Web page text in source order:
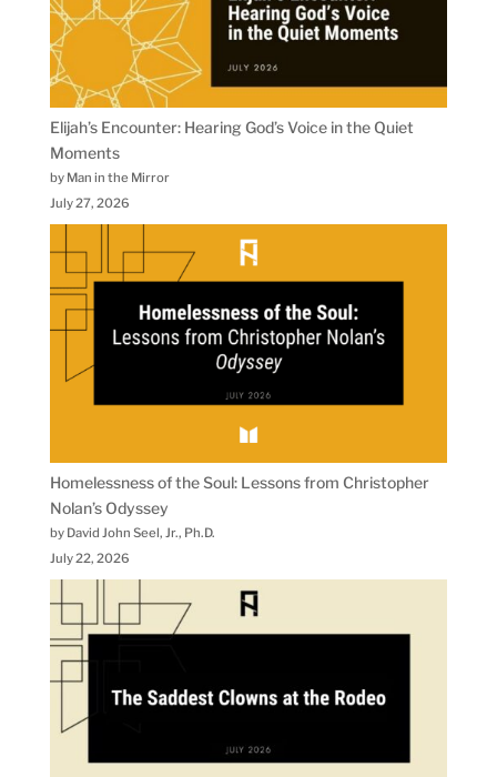
Elijah’s Encounter: Hearing God’s Voice in the Quiet
Moments
by Man in the Mirror
July 27, 2026
Homelessness of the Soul: Lessons from Christopher
Nolan’s Odyssey
by David John Seel, Jr., Ph.D.
July 22, 2026